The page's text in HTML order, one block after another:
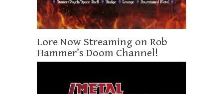
Lore Now Streaming on Rob
Hammer’s Doom Channel!